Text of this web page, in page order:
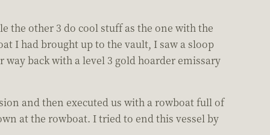
the other 3 do cool stuff as the one with the
I had brought up to the vault, I saw a sloop
back with a level 3 gold hoarder emissary
and then executed us with a rowboat full of
at the rowboat. I tried to end this vessel by